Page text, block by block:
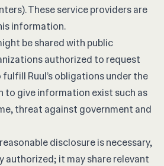
These service providers are
information.
be shared with public
authorized to request
Ruul’s obligations under the
to give information exist such as
threat against government and
disclosure is necessary,
authorized; it may share relevant